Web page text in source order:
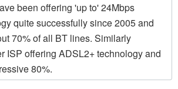
been offering 'up to' 24Mbps
quite successfully since 2005 and
70% of all BT lines. Similarly
ISP offering ADSL2+ technology and
80%.